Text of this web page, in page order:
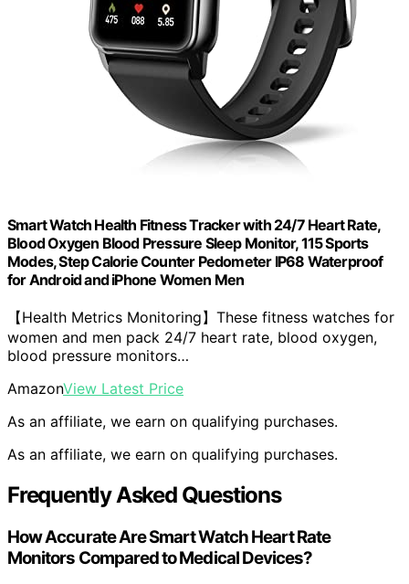
Smart Watch Health Fitness Tracker with 24/7 Heart Rate,
Blood Oxygen Blood Pressure Sleep Monitor, 115 Sports
Modes, Step Calorie Counter Pedometer IP68 Waterproof
for Android and iPhone Women Men
【Health Metrics Monitoring】These fitness watches for
women and men pack 24/7 heart rate, blood oxygen,
blood pressure monitors…
AmazonView Latest Price
As an affiliate, we earn on qualifying purchases.
As an affiliate, we earn on qualifying purchases.
Frequently Asked Questions
How Accurate Are Smart Watch Heart Rate
Monitors Compared to Medical Devices?